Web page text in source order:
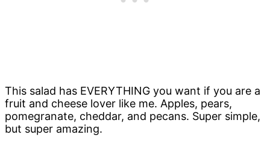
This salad has EVERYTHING you want if you are a
fruit and cheese lover like me. Apples, pears,
pomegranate, cheddar, and pecans. Super simple,
but super amazing.